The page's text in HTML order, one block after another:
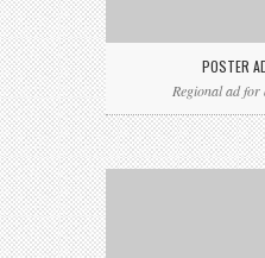
POSTER
Regional ad for